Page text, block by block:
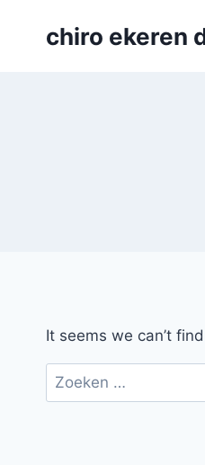
chiro ekeren
It seems we can’t
Zoeken
naar: